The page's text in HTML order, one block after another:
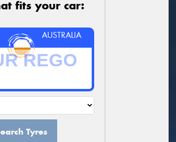
fits your car:
AUSTRALIA
Tyres